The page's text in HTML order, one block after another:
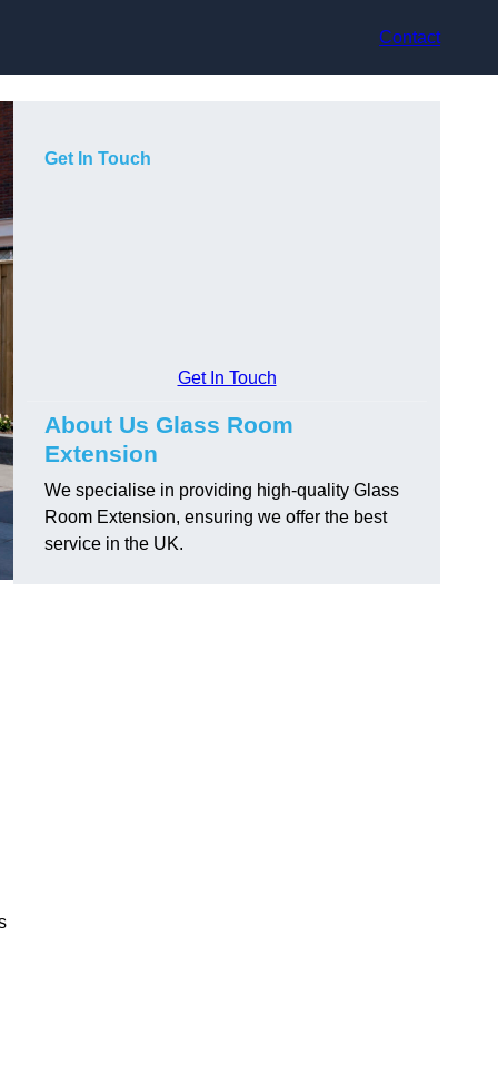
Contact
Get In Touch
Get In Touch
About Us Glass Room
Extension
We specialise in providing high-quality Glass
Room Extension, ensuring we offer the best
service in the UK.